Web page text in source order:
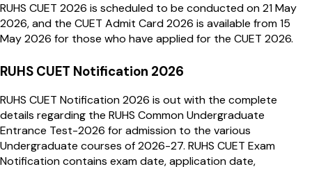
RUHS CUET 2026 is scheduled to be conducted on 21 May
2026, and the CUET Admit Card 2026 is available from 15
May 2026 for those who have applied for the CUET 2026.
RUHS CUET Notification 2026
RUHS CUET Notification 2026 is out with the complete
details regarding the RUHS Common Undergraduate
Entrance Test-2026 for admission to the various
Undergraduate courses of 2026-27. RUHS CUET Exam
Notification contains exam date, application date,